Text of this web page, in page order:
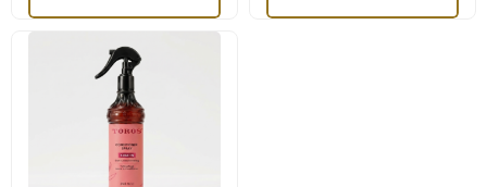
Sheen
Spray
500ml
Spray